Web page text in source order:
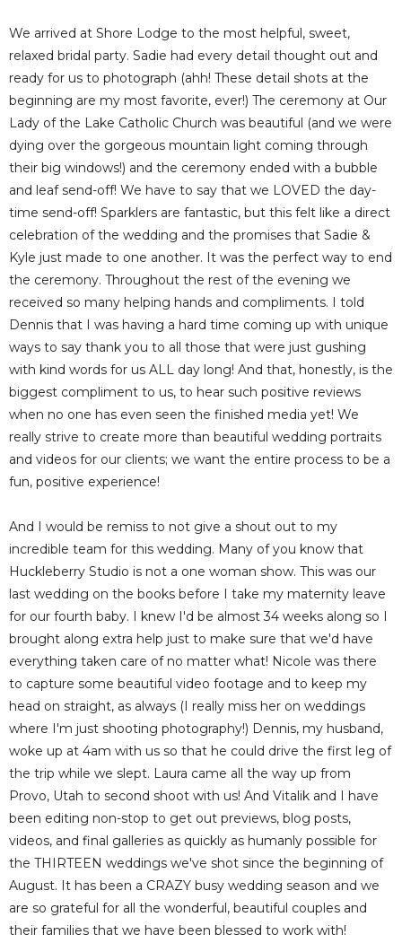
We arrived at Shore Lodge to the most helpful, sweet,
relaxed bridal party. Sadie had every detail thought out and
ready for us to photograph (ahh! These detail shots at the
beginning are my most favorite, ever!) The ceremony at Our
Lady of the Lake Catholic Church was beautiful (and we were
dying over the gorgeous mountain light coming through
their big windows!) and the ceremony ended with a bubble
and leaf send-off! We have to say that we LOVED the day-
time send-off! Sparklers are fantastic, but this felt like a direct
celebration of the wedding and the promises that Sadie &
Kyle just made to one another. It was the perfect way to end
the ceremony. Throughout the rest of the evening we
received so many helping hands and compliments. I told
Dennis that I was having a hard time coming up with unique
ways to say thank you to all those that were just gushing
with kind words for us ALL day long! And that, honestly, is the
biggest compliment to us, to hear such positive reviews
when no one has even seen the finished media yet! We
really strive to create more than beautiful wedding portraits
and videos for our clients; we want the entire process to be a
fun, positive experience!
And I would be remiss to not give a shout out to my
incredible team for this wedding. Many of you know that
Huckleberry Studio is not a one woman show. This was our
last wedding on the books before I take my maternity leave
for our fourth baby. I knew I'd be almost 34 weeks along so I
brought along extra help just to make sure that we'd have
everything taken care of no matter what! Nicole was there
to capture some beautiful video footage and to keep my
head on straight, as always (I really miss her on weddings
where I'm just shooting photography!) Dennis, my husband,
woke up at 4am with us so that he could drive the first leg of
the trip while we slept. Laura came all the way up from
Provo, Utah to second shoot with us! And Vitalik and I have
been editing non-stop to get out previews, blog posts,
videos, and final galleries as quickly as humanly possible for
the THIRTEEN weddings we've shot since the beginning of
August. It has been a CRAZY busy wedding season and we
are so grateful for all the wonderful, beautiful couples and
their families that we have been blessed to work with!